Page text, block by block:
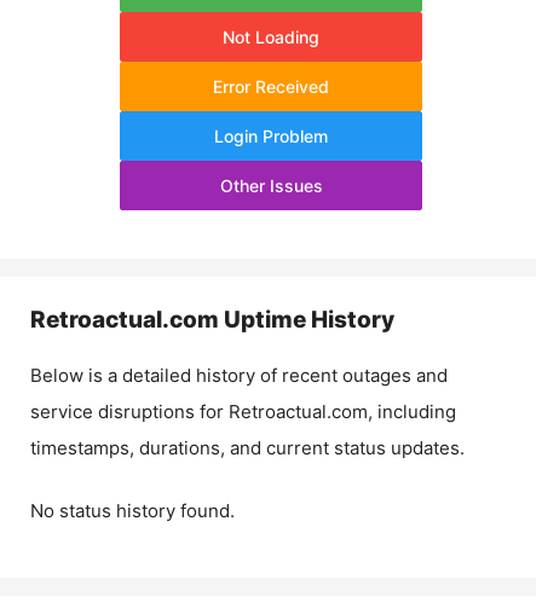
Not Loading
Error Received
Login Problem
Other Issues
Retroactual.com Uptime History
Below is a detailed history of recent outages and
service disruptions for Retroactual.com, including
timestamps, durations, and current status updates.
No status history found.